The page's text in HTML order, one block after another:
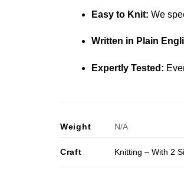
Easy to Knit: We
Written in Plain
Expertly Tested:
Weight N/A
Craft Knitting – With 2